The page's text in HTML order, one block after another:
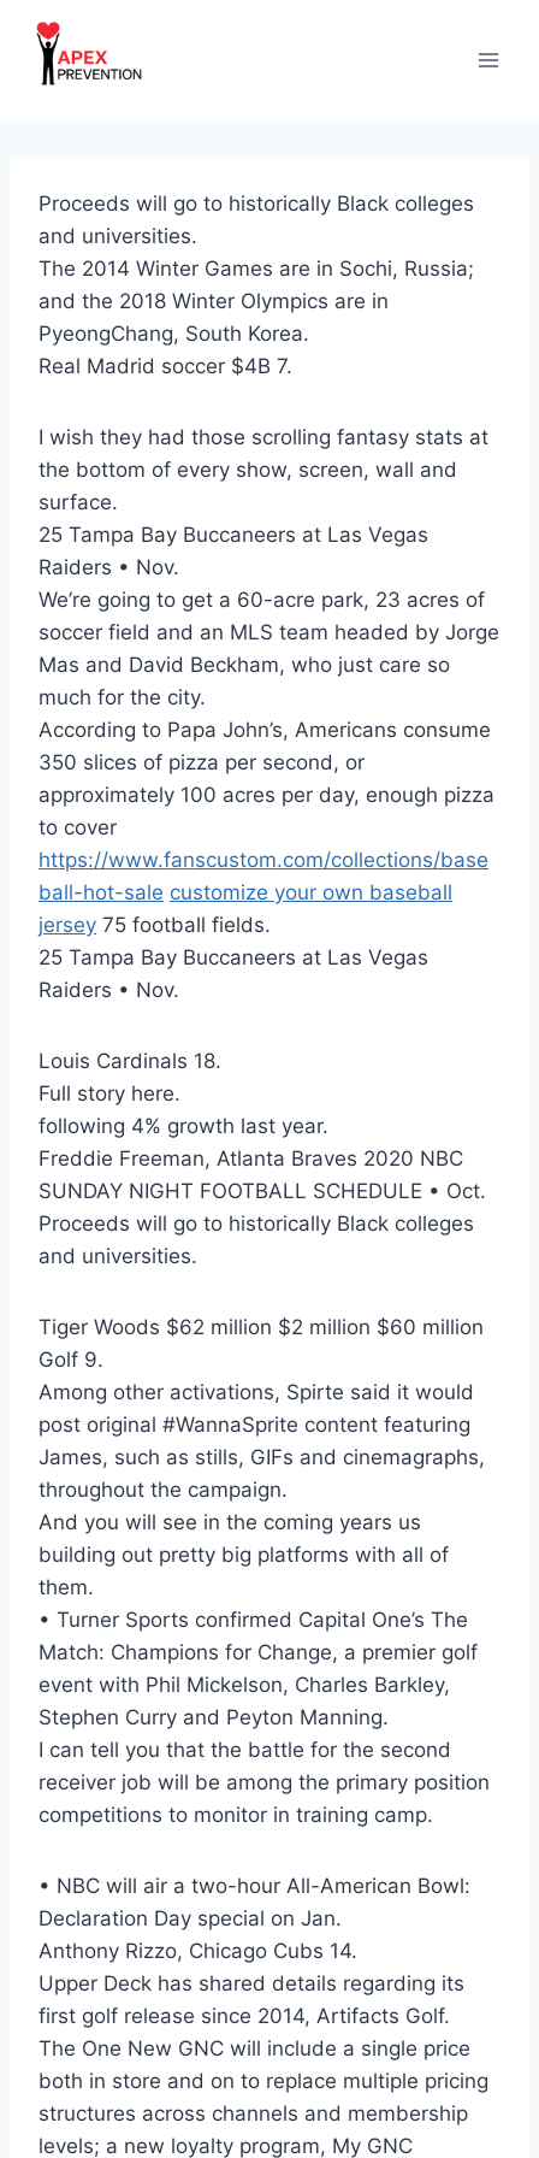
content
Proceeds will go to historically Black colleges
and universities.
The 2014 Winter Games are in Sochi, Russia;
and the 2018 Winter Olympics are in
PyeongChang, South Korea.
Real Madrid soccer $4B 7.
I wish they had those scrolling fantasy stats at
the bottom of every show, screen, wall and
surface.
25 Tampa Bay Buccaneers at Las Vegas
Raiders • Nov.
We’re going to get a 60-acre park, 23 acres of
soccer field and an MLS team headed by Jorge
Mas and David Beckham, who just care so
much for the city.
According to Papa John’s, Americans consume
350 slices of pizza per second, or
approximately 100 acres per day, enough pizza
to cover
https://www.fanscustom.com/collections/base
ball-hot-sale customize your own baseball
jersey 75 football fields.
25 Tampa Bay Buccaneers at Las Vegas
Raiders • Nov.
Louis Cardinals 18.
Full story here.
following 4% growth last year.
Freddie Freeman, Atlanta Braves 2020 NBC
SUNDAY NIGHT FOOTBALL SCHEDULE • Oct.
Proceeds will go to historically Black colleges
and universities.
Tiger Woods $62 million $2 million $60 million
Golf 9.
Among other activations, Spirte said it would
post original #WannaSprite content featuring
James, such as stills, GIFs and cinemagraphs,
throughout the campaign.
And you will see in the coming years us
building out pretty big platforms with all of
them.
• Turner Sports confirmed Capital One’s The
Match: Champions for Change, a premier golf
event with Phil Mickelson, Charles Barkley,
Stephen Curry and Peyton Manning.
I can tell you that the battle for the second
receiver job will be among the primary position
competitions to monitor in training camp.
• NBC will air a two-hour All-American Bowl:
Declaration Day special on Jan.
Anthony Rizzo, Chicago Cubs 14.
Upper Deck has shared details regarding its
first golf release since 2014, Artifacts Golf.
The One New GNC will include a single price
both in store and on to replace multiple pricing
structures across channels and membership
levels; a new loyalty program, My GNC